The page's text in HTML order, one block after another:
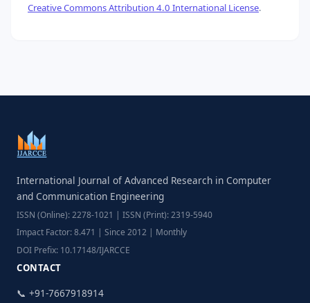
Creative Commons Attribution 4.0 International License.
International Journal of Advanced Research in Computer
and Communication Engineering
ISSN (Online): 2278-1021 | ISSN (Print): 2319-5940
Impact Factor: 8.471 | Since 2012 | Monthly
DOI Prefix: 10.17148/IJARCCE
CONTACT
📞 +91-7667918914